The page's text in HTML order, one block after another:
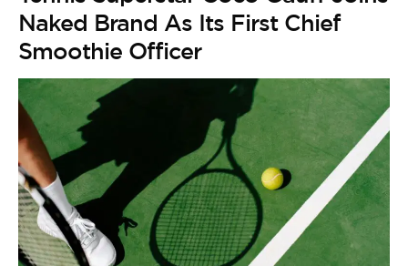
Naked Brand As Its First Chief
Smoothie Officer